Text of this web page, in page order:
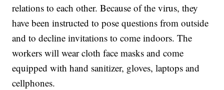
relations to each other. Because of the virus, they
have been instructed to pose questions from outside
and to decline invitations to come indoors. The
workers will wear cloth face masks and come
equipped with hand sanitizer, gloves, laptops and
cellphones.